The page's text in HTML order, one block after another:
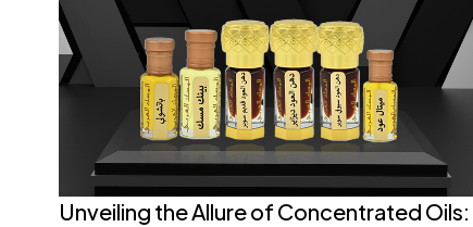
Unveiling the Allure of Concentrated Oils: